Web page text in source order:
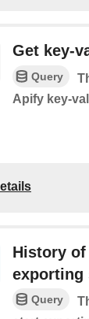
Get key-
Query
Apify key-
History of
exporting
Query